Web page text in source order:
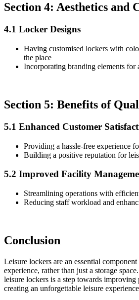
Section 4: Aesthetics and
4.1 Locker Designs
Having customised lockers with
the place
Incorporating branding elements for
Section 5: Benefits of
5.1 Enhanced Customer
Providing a hassle-free experience
Building a positive reputation for
5.2 Improved Facility
Streamlining operations with
Reducing staff workload and
Conclusion
Leisure lockers are an essential
experience, rather than just a storage
leisure lockers is a step towards improving
creating an unforgettable leisure